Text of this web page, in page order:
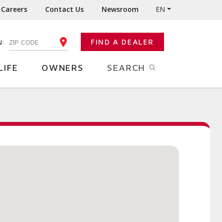
Careers Contact Us Newsroom EN
ENTER YOUR ZIP CODE FIND A DEALER
OWNERS SEARCH